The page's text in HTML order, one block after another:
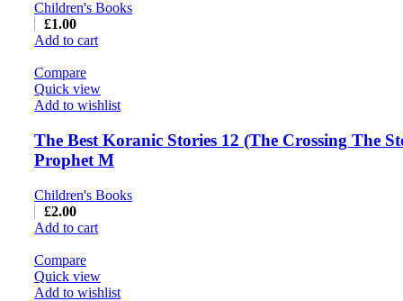
Children's Books
£1.00
Add to cart
Compare
Quick view
Add to wishlist
The Best Koranic Stories 12 (The Crossing The
Prophet M
Children's Books
£2.00
Add to cart
Compare
Quick view
Add to wishlist